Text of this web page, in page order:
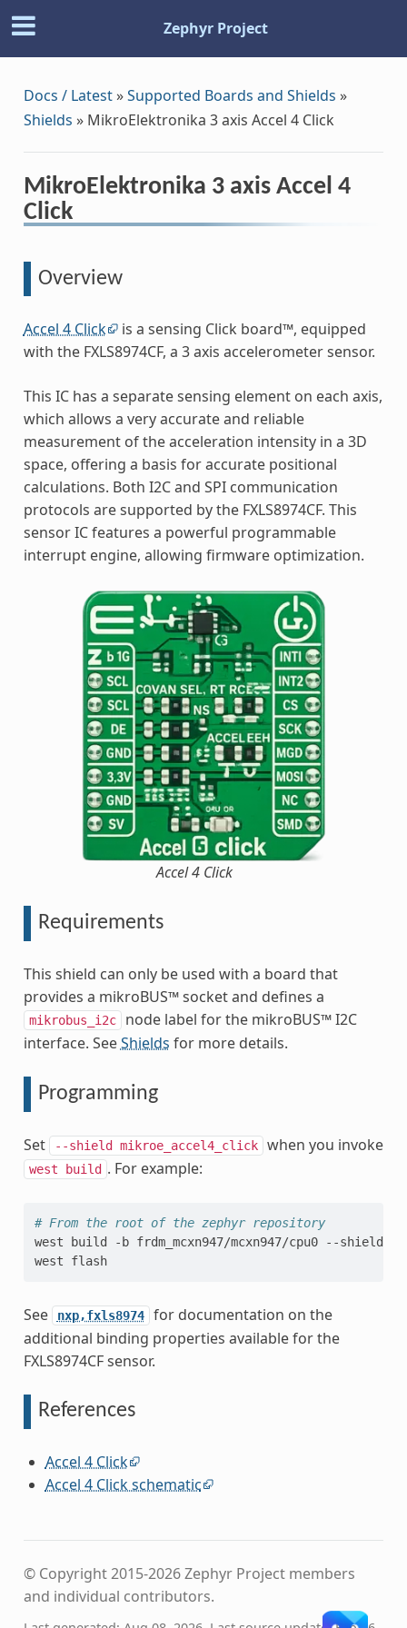
Zephyr Project
Docs / Latest»Supported Boards and Shields »
Shields » MikroElektronika 3 axis Accel 4 Click
MikroElektronika 3 axis Accel 4
Click
Overview
Accel 4 Click is a sensing Click board™, equipped
with the FXLS8974CF, a 3 axis accelerometer sensor.
This IC has a separate sensing element on each axis,
which allows a very accurate and reliable
measurement of the acceleration intensity in a 3D
space, offering a basis for accurate positional
calculations. Both I2C and SPI communication
protocols are supported by the FXLS8974CF. This
sensor IC features a powerful programmable
interrupt engine, allowing firmware optimization.
Accel 4 Click
Requirements
This shield can only be used with a board that
provides a mikroBUS™ socket and defines a
mikrobus_i2c
node label for the mikroBUS™ I2C
interface. SeeShields for more details.
Programming
Set --shield mikroe_accel4_click when you invoke
west build . For example:
# From the root of the zephyr repository
west
build -b frdm_mcxn947/mcxn947/cpu0 --shield
west
flash
See nxp,fxls8974 for documentation on the
additional binding properties available for the
FXLS8974CF sensor.
References
Accel 4 Click
Accel 4 Click schematic
© Copyright 2015-2026 Zephyr Project members
and individual contributors.